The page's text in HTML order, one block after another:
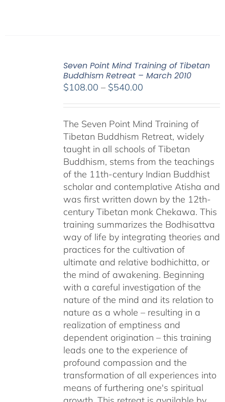
Seven Point Mind Training of Tibetan
Buddhism Retreat – March 2010
$108.00 – $540.00Price
through
$540.00
The Seven Point Mind Training of
Tibetan Buddhism Retreat, widely
taught in all schools of Tibetan
Buddhism, stems from the teachings
of the 11th-century Indian Buddhist
scholar and contemplative Atisha and
was first written down by the 12th-
century Tibetan monk Chekawa. This
training summarizes the Bodhisattva
way of life by integrating theories and
practices for the cultivation of
ultimate and relative bodhichitta, or
the mind of awakening. Beginning
with a careful investigation of the
nature of the mind and its relation to
nature as a whole – resulting in a
realization of emptiness and
dependent origination – this training
leads one to the experience of
profound compassion and the
transformation of all experiences into
means of furthering one's spiritual